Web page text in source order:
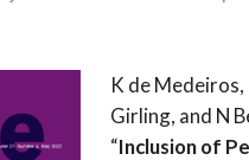
K de Medeiros,
Girling, and N
“Inclusion of